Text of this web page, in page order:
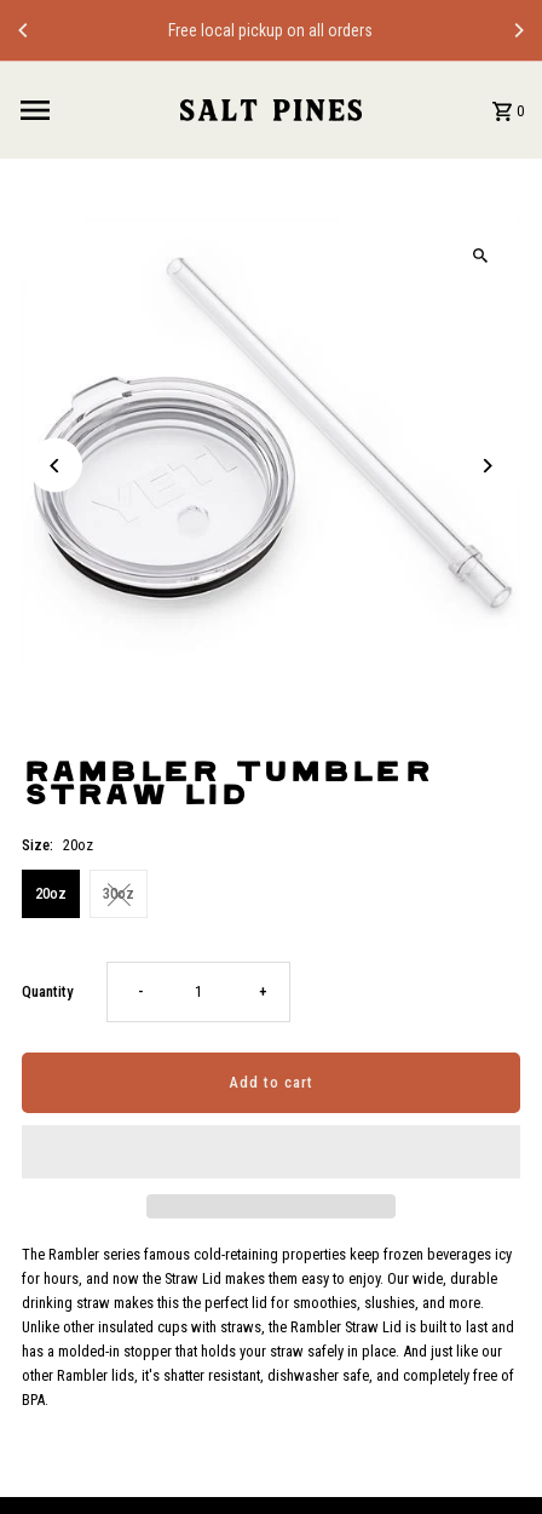
Skip to content Free local pickup on all orders
0
Rambler Tumbler
Straw Lid
Size: 20oz
20oz 30oz
Quantity Decrease
quantity
Tumbler
Straw
- Increase
quantity
Tumbler
Straw
Lid
+
The Rambler series famous cold-retaining properties keep frozen beverages icy
for hours, and now the Straw Lid makes them easy to enjoy. Our wide, durable
drinking straw makes this the perfect lid for smoothies, slushies, and more.
Unlike other insulated cups with straws, the Rambler Straw Lid is built to last and
has a molded-in stopper that holds your straw safely in place. And just like our
other Rambler lids, it's shatter resistant, dishwasher safe, and completely free of
BPA.